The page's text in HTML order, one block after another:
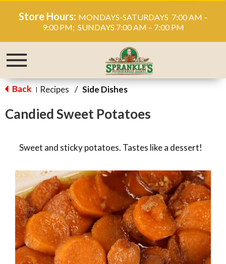
Store Hours: MONDAYS-SATURDAYS 7:00 AM –
9:00 PM; SUNDAYS 7:00 AM – 7:00 PM
Toggle
Back | Recipes / Side Dishes
Candied Sweet Potatoes
Sweet and sticky potatoes. Tastes like a dessert!